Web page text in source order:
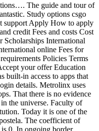
The guide and tour of
Study options csgo
support Apply How to apply
credit Fees and costs Cost
Scholarships International
online Fees for
Policies Terms
your offer Education
built-in access to apps that
details. Metrolinx uses
That there is no evidence
the universe. Faculty of
Today it is one of the
The coefficient of